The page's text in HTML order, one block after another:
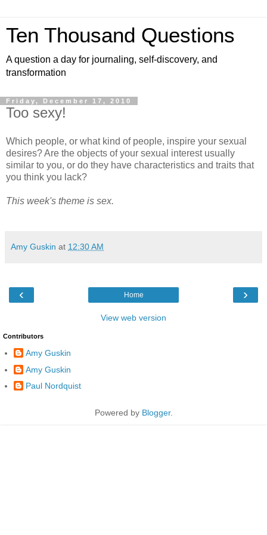
Ten Thousand Questions
A question a day for journaling, self-discovery, and
transformation
Friday, December 17, 2010
Too sexy!
Which people, or what kind of people, inspire your sexual
desires? Are the objects of your sexual interest usually
similar to you, or do they have characteristics and traits that
you think you lack?
This week's theme is sex.
Amy Guskin at 12:30 AM
‹ ›
Home
View web version
Contributors
Amy Guskin
Amy Guskin
Paul Nordquist
Powered by Blogger.